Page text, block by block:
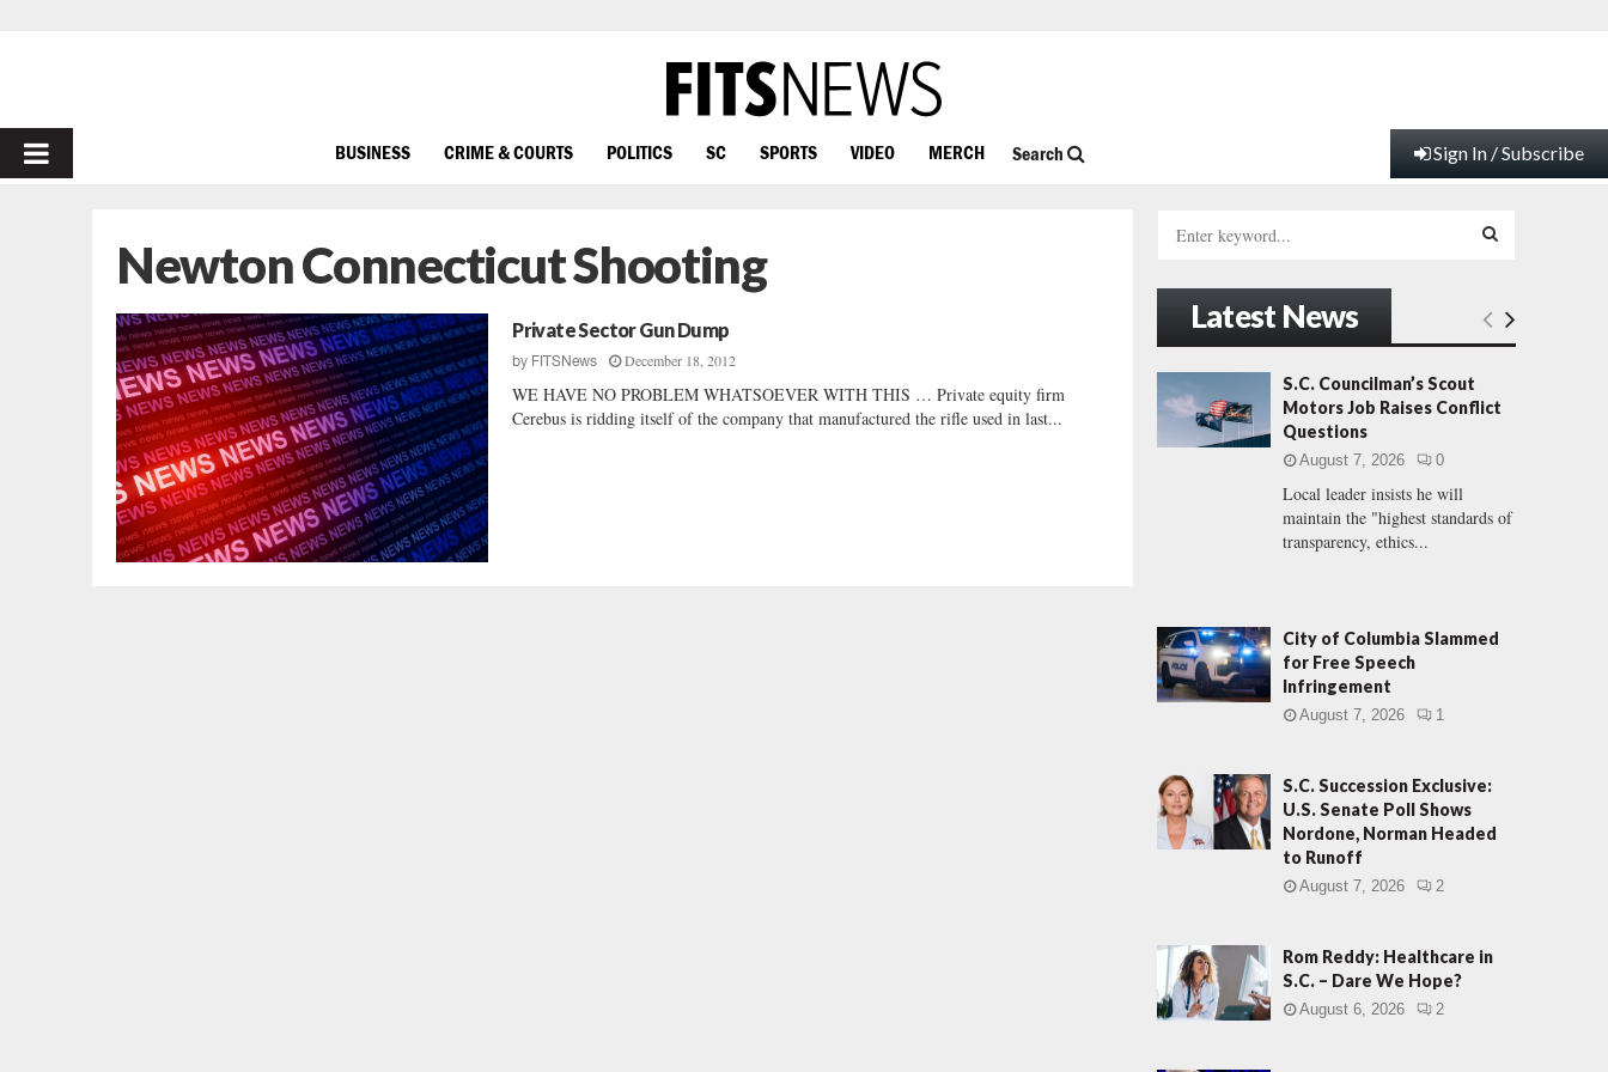
PRIMARY
BUSINESS CRIME & COURTS POLITICS SC SPORTS VIDEO MERCH Search Sign In / Subscribe
Newton Connecticut Shooting
Private Sector Gun Dump
by FITSNews December 18, 2012
WE HAVE NO PROBLEM WHATSOEVER WITH THIS … Private equity firm
Cerebus is ridding itself of the company that manufactured the rifle used in last...
h
f
o
:
E
H
Latest News
S.C. Councilman’s Scout
Motors Job Raises Conflict
Questions
August 7, 2026 0
Local leader insists he will
maintain the "highest standards of
transparency, ethics...
City of Columbia Slammed
for Free Speech
Infringement
August 7, 2026 1
S.C. Succession Exclusive:
U.S. Senate Poll Shows
Nordone, Norman Headed
to Runoff
August 7, 2026 2
Rom Reddy: Healthcare in
S.C. – Dare We Hope?
August 6, 2026 2